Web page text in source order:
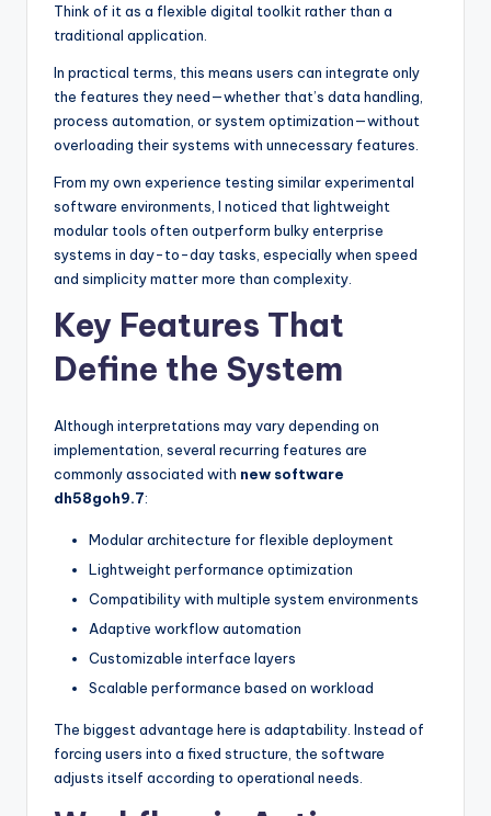
Think of it as a flexible digital toolkit rather than a
traditional application.
In practical terms, this means users can integrate only
the features they need—whether that’s data handling,
process automation, or system optimization—without
overloading their systems with unnecessary features.
From my own experience testing similar experimental
software environments, I noticed that lightweight
modular tools often outperform bulky enterprise
systems in day-to-day tasks, especially when speed
and simplicity matter more than complexity.
Key Features That
Define the System
Although interpretations may vary depending on
implementation, several recurring features are
commonly associated with new software
dh58goh9.7:
Modular architecture for flexible deployment
Lightweight performance optimization
Compatibility with multiple system environments
Adaptive workflow automation
Customizable interface layers
Scalable performance based on workload
The biggest advantage here is adaptability. Instead of
forcing users into a fixed structure, the software
adjusts itself according to operational needs.